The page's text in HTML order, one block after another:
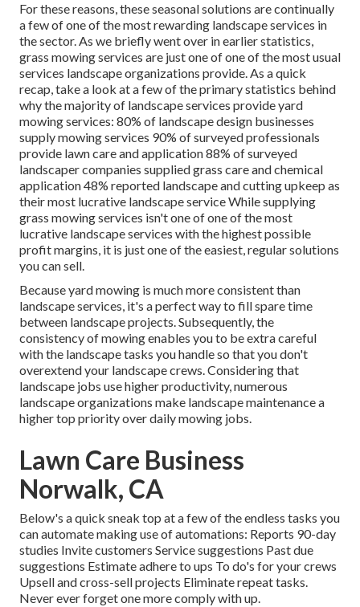
For these reasons, these seasonal solutions are continually
a few of one of the most rewarding landscape services in
the sector. As we briefly went over in earlier statistics,
grass mowingservices are just one of one of the most usual
services landscape organizations provide. As a quick
recap, take a look at a few of the primary statistics behind
why the majority of landscape services provide yard
mowing services: 80% of landscape design businesses
supply mowing services 90% of surveyed professionals
provide lawn care and application88% of surveyed
landscaper companies supplied grass care and chemical
application48% reported landscape and cutting upkeep as
their most lucrative landscape service While supplying
grass mowing services isn't one of one of the most
lucrative landscape services with the highest possible
profit margins, it is just one of the easiest, regular solutions
you can sell.
Because yard mowing is much more consistent than
landscape services, it's a perfect way to fill spare time
between landscape projects. Subsequently, the
consistency of mowing enables you to be extra careful
with the landscape tasks you handle so that you don't
overextend your landscape crews. Considering that
landscape jobs use higher productivity, numerous
landscape organizations make landscape maintenance a
higher top priority over daily mowing jobs.
Lawn Care Business
Norwalk, CA
Below's a quick sneak top at a few of the endless tasks you
can automate making use of automations: Reports 90-day
studies Invite customers Service suggestions Past due
suggestions Estimate adhere to ups To do's for your crews
Upsell and cross-sell projects Eliminate repeat tasks.
Never ever forget one more comply with up.